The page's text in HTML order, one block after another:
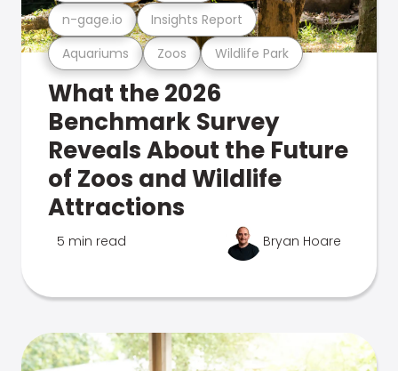
Aquariums Zoos Wildlife Park
n-gage.io Insights Report
What the 2026
Benchmark Survey
Reveals About the Future
of Zoos and Wildlife
Attractions
5 min read Bryan Hoare